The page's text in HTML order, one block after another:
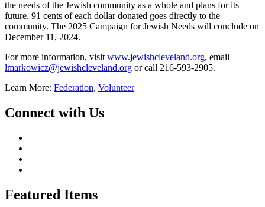
the needs of the Jewish community as a whole and plans for its
future. 91 cents of each dollar donated goes directly to the
community. The 2025 Campaign for Jewish Needs will conclude on
December 11, 2024.
For more information, visit www.jewishcleveland.org, email
lmarkowicz@jewishcleveland.org or call 216-593-2905.
Learn More: Federation, Volunteer
Connect with Us
Featured Items